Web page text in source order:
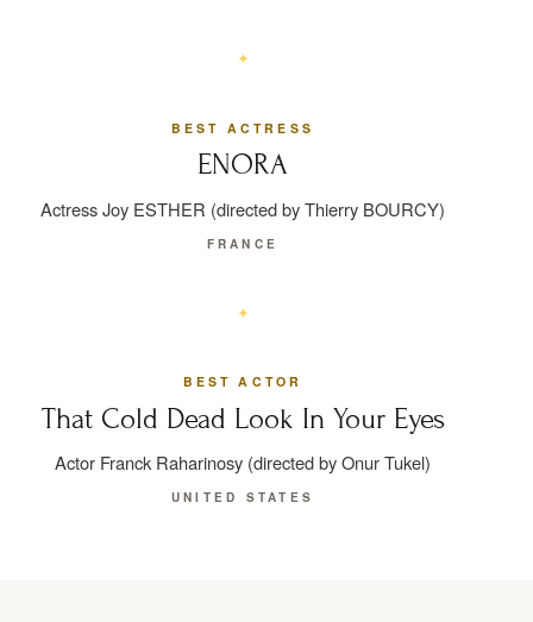
BEST ACTRESS
ENORA
Actress Joy ESTHER (directed by Thierry BOURCY)
FRANCE
BEST ACTOR
That Cold Dead Look In Your Eyes
Actor Franck Raharinosy (directed by Onur Tukel)
UNITED STATES